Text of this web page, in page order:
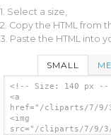
1. Select a size,
2. Copy the HTML from
3. Paste the HTML into
SMALL
<!-- Size: 140 px --
<a
href="/cliparts/7/9/3/
<img
src="/cliparts/7/9/3/